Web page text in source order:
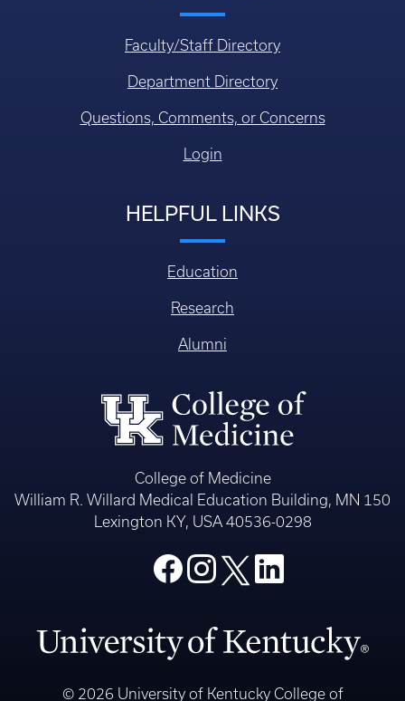
Faculty/Staff Directory
Department Directory
Questions, Comments, or Concerns
Login
HELPFUL LINKS
Education
Research
Alumni
College of Medicine
William R. Willard Medical Education Building, MN 150
Lexington KY, USA 40536-0298
© 2026 University of Kentucky College of